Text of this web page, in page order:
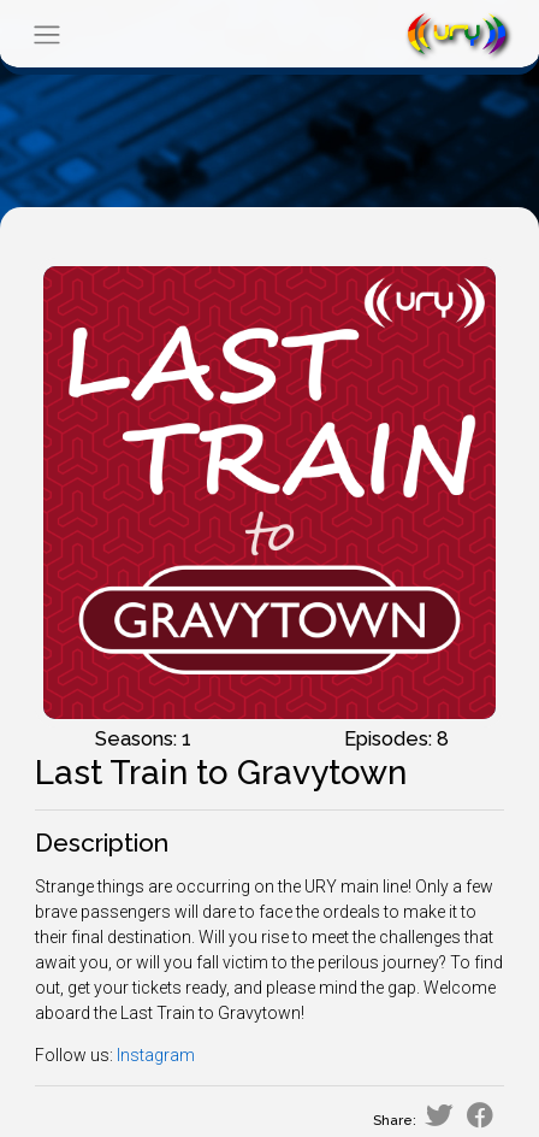
Seasons: 1 Episodes: 8
Last Train to Gravytown
Description
Strange things are occurring on the URY main line! Only a few
brave passengers will dare to face the ordeals to make it to
their final destination. Will you rise to meet the challenges that
await you, or will you fall victim to the perilous journey? To find
out, get your tickets ready, and please mind the gap. Welcome
aboard the Last Train to Gravytown!
Follow us: Instagram
Share: